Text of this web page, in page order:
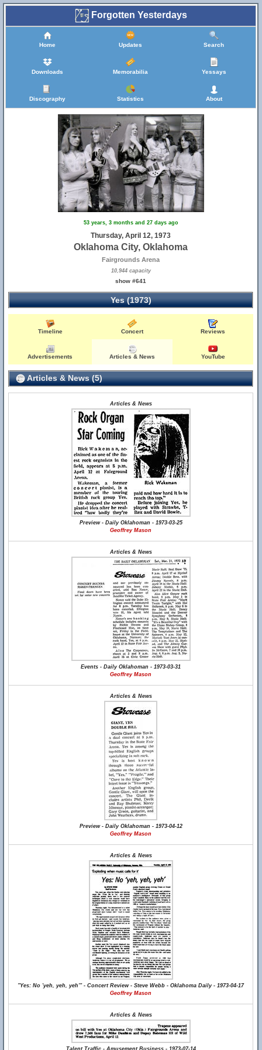
Forgotten Yesterdays
Home Updates Search
Downloads Memorabilia Yessays
Discography Statistics About
53 years, 3 months and 27 days ago
Thursday, April 12, 1973
Oklahoma City, Oklahoma
Fairgrounds Arena
10,944 capacity
show #641
Yes (1973)
Timeline Concert Reviews
Advertisements Articles & News YouTube
Articles & News (5)
Articles & News
Preview - Daily Oklahoman - 1973-03-25
Geoffrey Mason
Articles & News
Events - Daily Oklahoman - 1973-03-31
Geoffrey Mason
Articles & News
Preview - Daily Oklahoman - 1973-04-12
Geoffrey Mason
Articles & News
"Yes: No 'yeh, yeh, yeh'" - Concert Review - Steve Webb - Oklahoma Daily - 1973-04-17
Geoffrey Mason
Articles & News
Talent Traffic - Amusement Business - 1973-07-14